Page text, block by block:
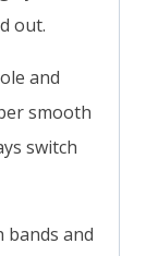
out.
and
smooth
switch
bands and